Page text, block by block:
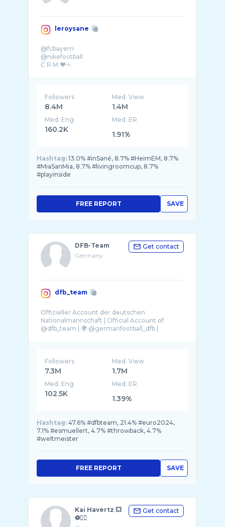
leroysane
@fcbayern
@nikefootball
Followers
8.4M
Med. View
1.4M
Med. Eng
160.2K
Med. ER
1.91%
Hashtag: 13.0% #inSané, 8.7% #HeimEM, 8.7%
#MiaSanMia, 8.7% #livingroomcup, 8.7%
#playinside
SAVE
FREE REPORT
DFB-Team
Germany
Get contact
dfb_team
Offizieller Account der deutschen
Nationalmannschaft | Official Account of
@dfb_team | 🌍 @germanfootball_dfb |
Followers
7.3M
Med. View
1.7M
Med. Eng
102.5K
Med. ER
1.39%
Hashtag: 47.6% #dfbteam, 21.4% #euro2024,
7.1% #esmuellert, 4.7% #throwback, 4.7%
#weltmeister
SAVE
FREE REPORT
Kai Havertz 💥
⚽️✌🏼
Get contact